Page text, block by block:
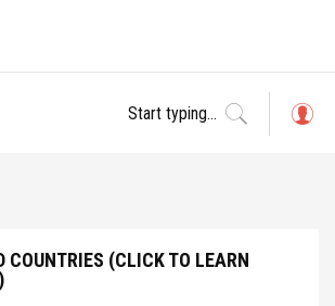
COUNTRIES (CLICK TO LEARN